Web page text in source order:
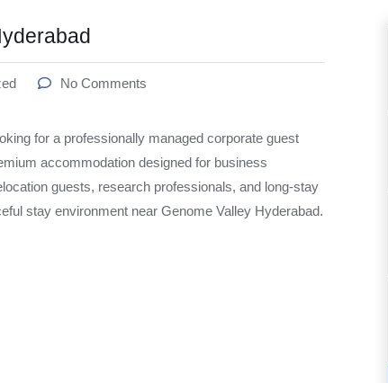
No Comments
for a professionally managed corporate guest
accommodation designed for business
guests, research professionals, and long-stay
stay environment near Genome Valley Hyderabad.